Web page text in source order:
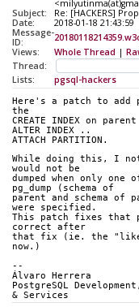
Subject:
Re: [HACKERS]
Date:
2018-01-18 21:43:59
Message-
ID:
Views:
Whole Thread |
Thread:
Lists:
pgsql-hackers
Here's a patch to
the
CREATE INDEX on
ALTER INDEX ..
ATTACH PARTITION.
While doing this, I
would not be
dumped when only
pg_dump (schema of
parent and schema
were specified.
This patch fixes that
correct after
that fix (ie. the
now.)
--
Álvaro
PostgreSQL
& Services